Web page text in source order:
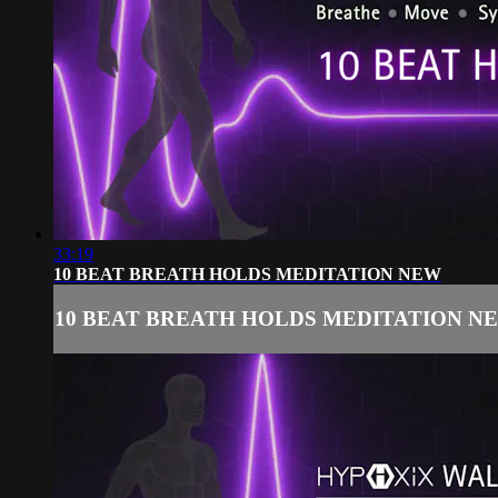
33:19
10 BEAT BREATH HOLDS MEDITATION NEW
10 BEAT BREATH HOLDS MEDITATION